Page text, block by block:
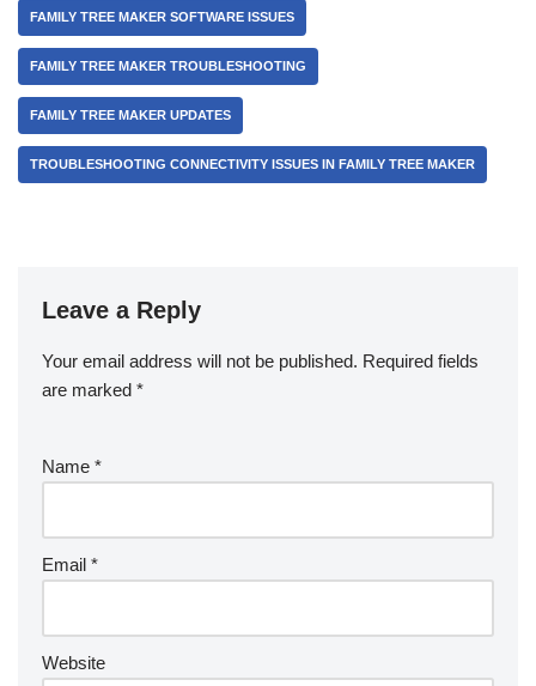
FAMILY TREE MAKER SOFTWARE ISSUES
FAMILY TREE MAKER TROUBLESHOOTING
FAMILY TREE MAKER UPDATES
TROUBLESHOOTING CONNECTIVITY ISSUES IN FAMILY TREE MAKER
Leave a Reply
Your email address will not be published. Required fields
are marked *
Name *
Email *
Website